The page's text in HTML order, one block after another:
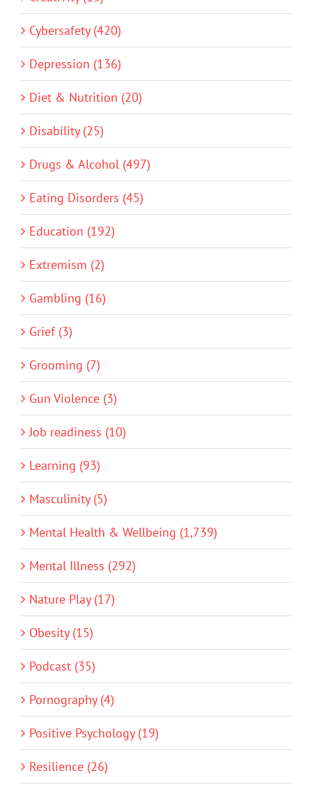
Cybersafety (420)
Depression (136)
Diet & Nutrition (20)
Disability (25)
Drugs & Alcohol (497)
Eating Disorders (45)
Education (192)
Extremism (2)
Gambling (16)
Grief (3)
Grooming (7)
Gun Violence (3)
Job readiness (10)
Learning (93)
Masculinity (5)
Mental Health & Wellbeing (1,739)
Mental Illness (292)
Nature Play (17)
Obesity (15)
Podcast (35)
Pornography (4)
Positive Psychology (19)
Resilience (26)